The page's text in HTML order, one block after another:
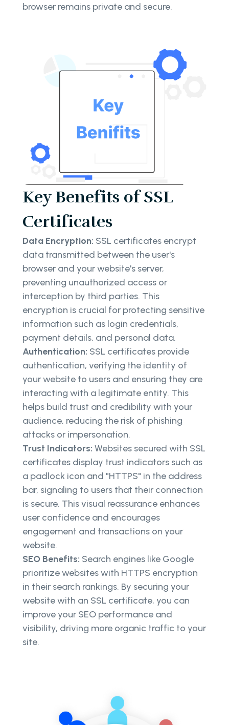
browser remains private and secure.
Key Benefits of SSL
Certificates
Data Encryption: SSL certificates encrypt
data transmitted between the user's
browser and your website's server,
preventing unauthorized access or
interception by third parties. This
encryption is crucial for protecting sensitive
information such as login credentials,
payment details, and personal data.
Authentication: SSL certificates provide
authentication, verifying the identity of
your website to users and ensuring they are
interacting with a legitimate entity. This
helps build trust and credibility with your
audience, reducing the risk of phishing
attacks or impersonation.
Trust Indicators: Websites secured with SSL
certificates display trust indicators such as
a padlock icon and "HTTPS" in the address
bar, signaling to users that their connection
is secure. This visual reassurance enhances
user confidence and encourages
engagement and transactions on your
website.
SEO Benefits: Search engines like Google
prioritize websites with HTTPS encryption
in their search rankings. By securing your
website with an SSL certificate, you can
improve your SEO performance and
visibility, driving more organic traffic to your
site.